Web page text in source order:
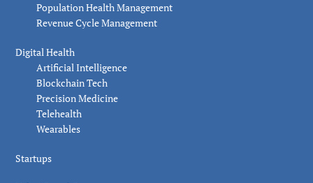
Population Health Management
Revenue Cycle Management
Digital Health
Artificial Intelligence
Blockchain Tech
Precision Medicine
Telehealth
Wearables
Startups